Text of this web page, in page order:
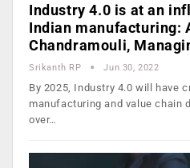
Industry 4.0 is at an
Indian manufacturing:
Chandramouli,
Srikanth RP Jun 30, 2022
By 2025, Industry 4.0 will have
manufacturing and value chain
over…